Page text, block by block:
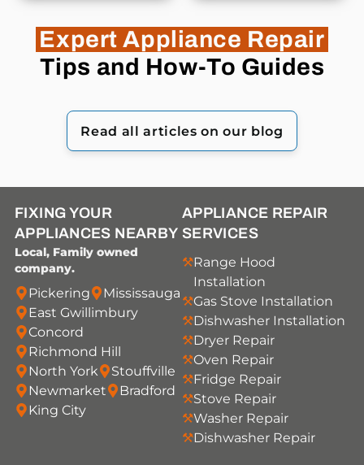
Expert Appliance Repair
Tips and How-To Guides
Read all articles on our blog
FIXING YOUR
APPLIANCES NEARBY
Local, Family owned
company.
Pickering
Mississauga
East Gwillimbury
Concord
Richmond Hill
North York
Stouffville
Newmarket
Bradford
King City
APPLIANCE REPAIR
SERVICES
Range Hood
Installation
Gas Stove Installation
Dishwasher Installation
Dryer Repair
Oven Repair
Fridge Repair
Stove Repair
Washer Repair
Dishwasher Repair